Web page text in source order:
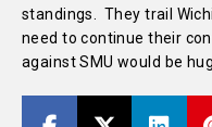
standings. They trail
need to continue their
against SMU would be